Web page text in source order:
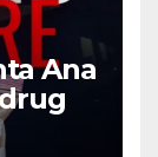
Ana